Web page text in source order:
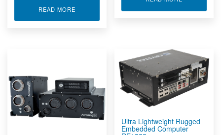
READ MOREABOUT RUGGED EMBEDDED COMPUTER
Ultra Lightweight Rugged
Embedded Computer